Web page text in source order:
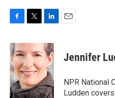
c
e
b
o
o
k
i
t
e
r
n
k
e
d
I
n
Jennifer
NPR National
Ludden